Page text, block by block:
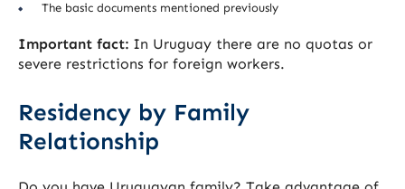
The basic documents mentioned previously
Important fact: In Uruguay there are no quotas or
severe restrictions for foreign workers.
Residency by Family
Relationship